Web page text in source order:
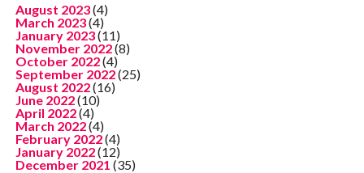
August 2023(4)
March 2023(4)
January 2023(11)
November 2022(8)
October 2022(4)
September 2022(25)
August 2022(16)
June 2022(10)
April 2022(4)
March 2022(4)
February 2022(4)
January 2022(12)
December 2021 (35)